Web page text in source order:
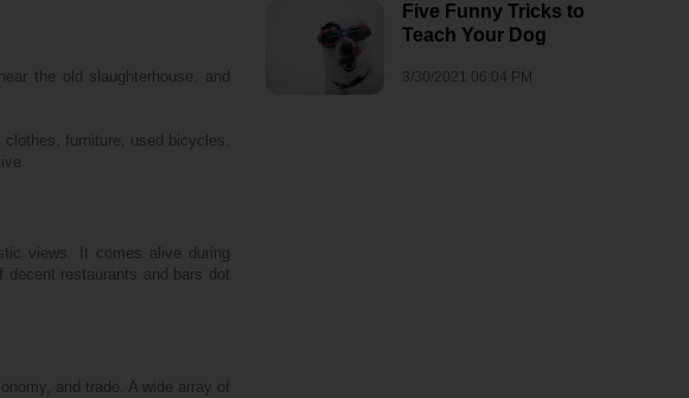
the old slaughterhouse, and
furniture, used bicycles,
views. It comes alive during
restaurants and bars dot
and trade. A wide array of
Five Funny Tricks to
Teach Your Dog
3/30/2021 06:04 PM